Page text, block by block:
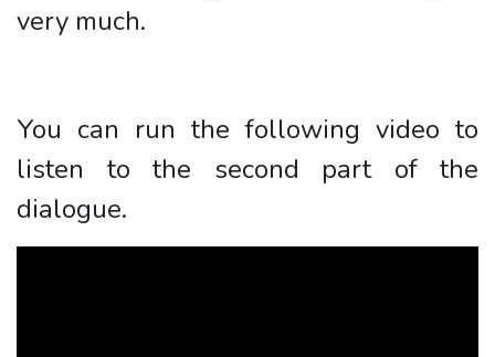
very much.
You can run the following video to
listen to the second part of the
dialogue.